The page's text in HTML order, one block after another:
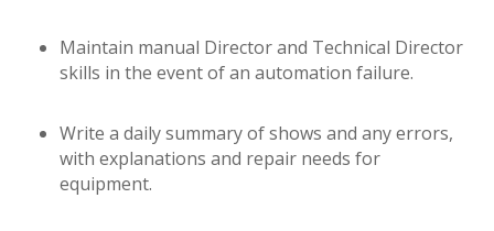
Maintain manual Director and Technical Director
skills in the event of an automation failure.
Write a daily summary of shows and any errors,
with explanations and repair needs for
equipment.